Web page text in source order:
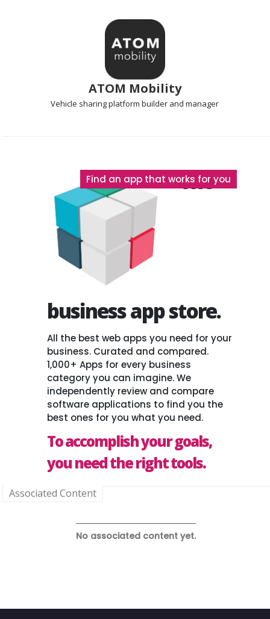
ATOM Mobility
Vehicle sharing platform builder and manager
The
business app store.
All the best web apps you need for your
business. Curated and compared.
1,000+ Apps for every business
category you can imagine. We
independently review and compare
software applications to find you the
best ones for you what you need.
To accomplish your goals,
you need the right tools.
Find an app that works for you
Associated Content
No associated content yet.